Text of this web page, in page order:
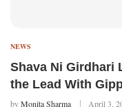
NEWS
Shava Ni Girdhari
the Lead With
byMonita Sharma April 3,